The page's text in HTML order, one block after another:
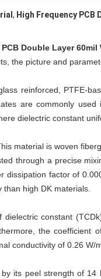
, High Frequency PCB
Double Layer 60mil
the picture and
reinforced, PTFE-
are commonly
dielectric constant
material is woven
through a precise
factor of
than high DK materials.
constant
the coefficient
conductivity of 0.26 W/
its peel strength of 14